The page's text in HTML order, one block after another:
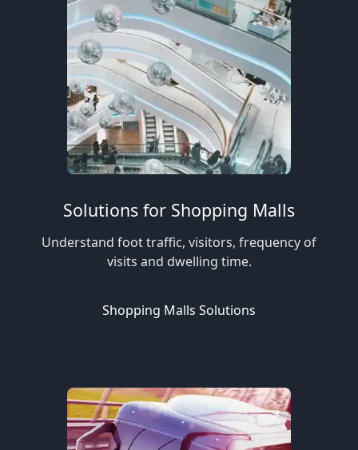
Solutions for Shopping Malls
Understand foot traffic, visitors, frequency of
visits and dwelling time.
Shopping Malls Solutions